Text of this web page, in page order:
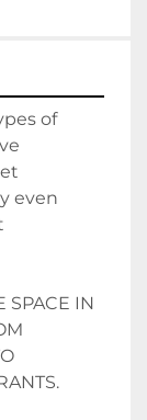
of
even
SPACE IN